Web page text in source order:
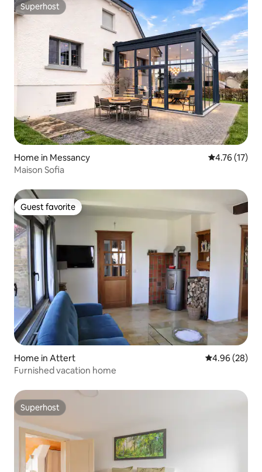
Superhost
Superhost
Home in Messancy 4.76 out of 5
4.76 (17)
Maison Sofia
Guest favorite
Guest favorite
Home in Attert 4.96 out of 5
4.96 (28)
Furnished vacation home
Superhost
Superhost